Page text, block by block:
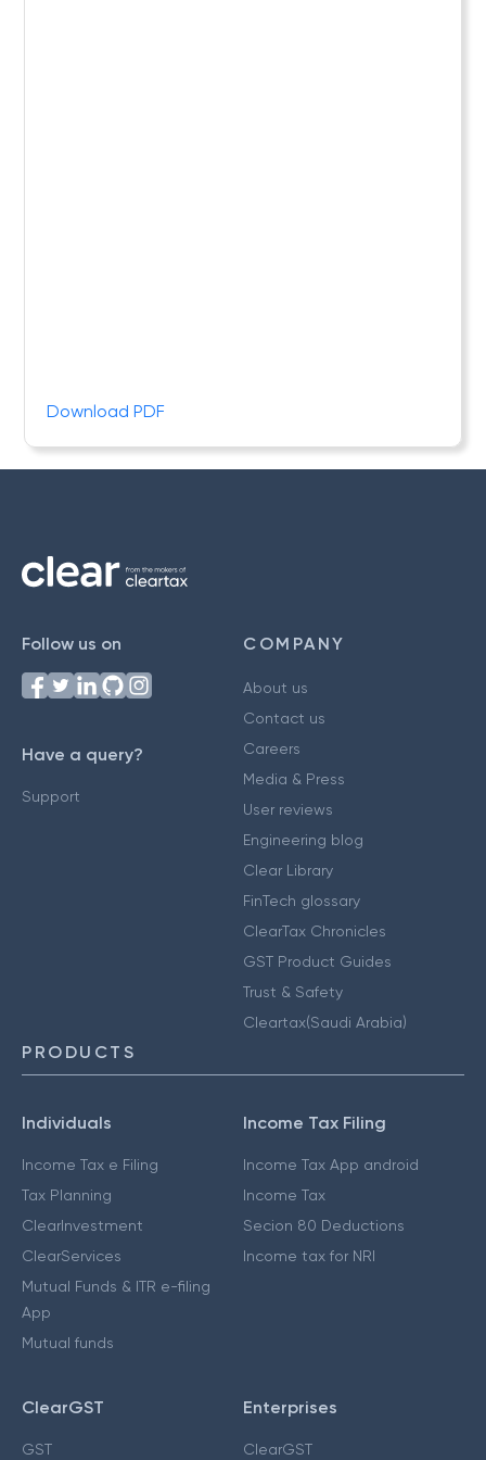
Download PDF
Follow us on
Have a query?
Support
COMPANY
About us
Contact us
Careers
Media & Press
User reviews
Engineering blog
Clear Library
FinTech glossary
ClearTax Chronicles
GST Product Guides
Trust & Safety
Cleartax(Saudi Arabia)
PRODUCTS
Individuals
Income Tax e Filing
Tax Planning
ClearInvestment
ClearServices
Mutual Funds & ITR e-filing
App
Mutual funds
Income Tax Filing
Income Tax App android
Income Tax
Secion 80 Deductions
Income tax for NRI
ClearGST
GST
Enterprises
ClearGST